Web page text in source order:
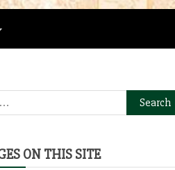
ON THIS SITE